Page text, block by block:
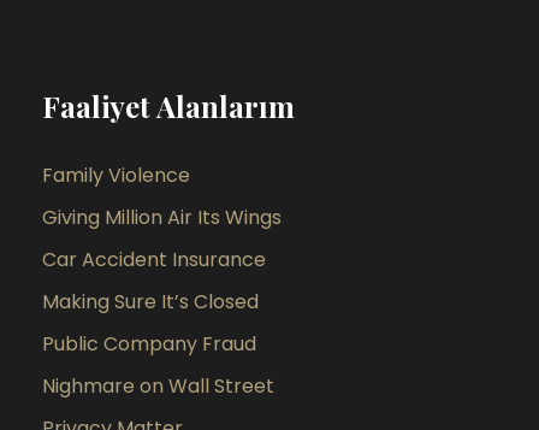
Faaliyet Alanlarım
Family Violence
Giving Million Air Its Wings
Car Accident Insurance
Making Sure It’s Closed
Public Company Fraud
Nighmare on Wall Street